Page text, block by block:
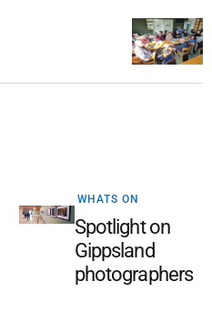
WHATS ON
Spotlight on
Gippsland
photographers